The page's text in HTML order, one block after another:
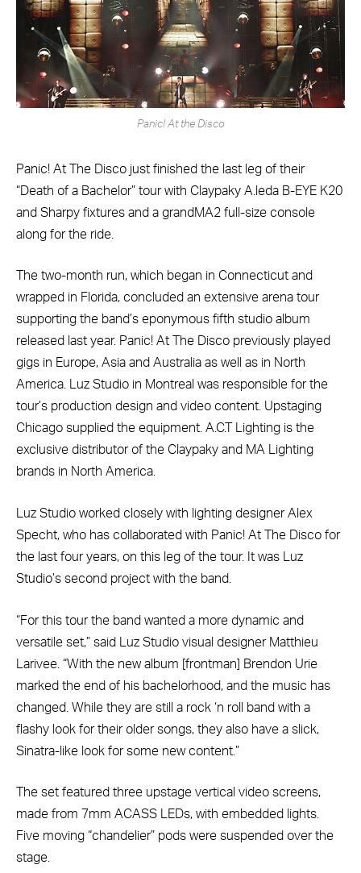
Panic! At the Disco
Panic! At The Disco just finished the last leg of their
“Death of a Bachelor” tour with Claypaky A.leda B-EYE K20
and Sharpy fixtures and a grandMA2 full-size console
along for the ride.
The two-month run, which began in Connecticut and
wrapped in Florida, concluded an extensive arena tour
supporting the band’s eponymous fifth studio album
released last year. Panic! At The Disco previously played
gigs in Europe, Asia and Australia as well as in North
America. Luz Studio in Montreal was responsible for the
tour’s production design and video content. Upstaging
Chicago supplied the equipment. A.C.T Lighting is the
exclusive distributor of the Claypaky and MA Lighting
brands in North America.
Luz Studio worked closely with lighting designer Alex
Specht, who has collaborated with Panic! At The Disco for
the last four years, on this leg of the tour. It was Luz
Studio’s second project with the band.
“For this tour the band wanted a more dynamic and
versatile set,” said Luz Studio visual designer Matthieu
Larivee. “With the new album [frontman] Brendon Urie
marked the end of his bachelorhood, and the music has
changed. While they are still a rock ‘n roll band with a
flashy look for their older songs, they also have a slick,
Sinatra-like look for some new content.”
The set featured three upstage vertical video screens,
made from 7mm ACASS LEDs, with embedded lights.
Five moving “chandelier” pods were suspended over the
stage.